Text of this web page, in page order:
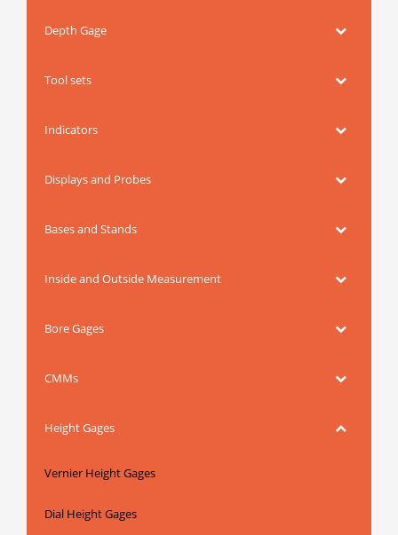
Depth Gage
Tool sets
Indicators
Displays and Probes
Bases and Stands
Inside and Outside Measurement
Bore Gages
CMMs
Height Gages
Vernier Height Gages
Dial Height Gages